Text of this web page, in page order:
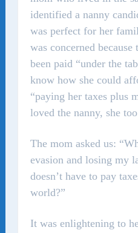
identified a nanny
was perfect for her
was concerned
been paid “under the
know how she could
“paying her taxes plus
loved the nanny, she
The mom asked us:
evasion and losing my
doesn’t have to pay
world?”
It was enlightening to